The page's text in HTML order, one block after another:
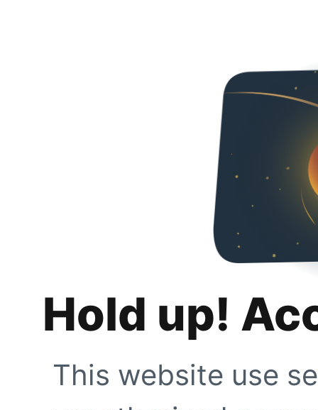
Hold up!
This website use